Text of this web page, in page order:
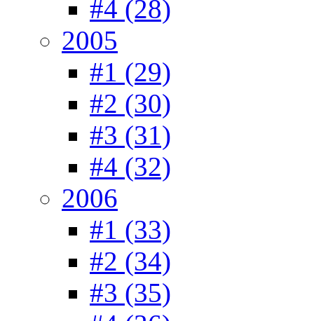
#4 (28)
2005
#1 (29)
#2 (30)
#3 (31)
#4 (32)
2006
#1 (33)
#2 (34)
#3 (35)